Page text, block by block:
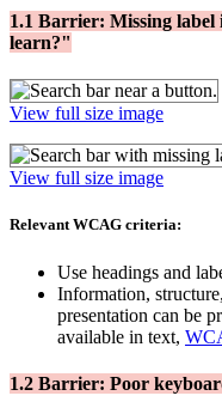
1.1 Barrier: Missing
learn?"
View full size image
View full size image
Relevant WCAG criteria:
Use headings and
Information,
presentation can be
available in text,
1.2 Barrier: Poor